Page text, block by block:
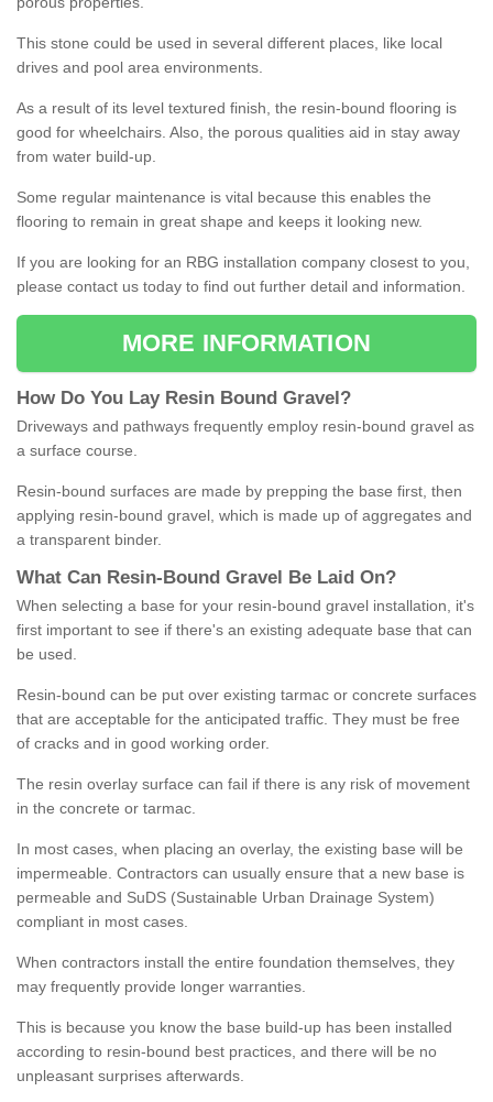
This stone could be used in several different places, like local
drives and pool area environments.
As a result of its level textured finish, the resin-bound flooring is
good for wheelchairs. Also, the porous qualities aid in stay away
from water build-up.
Some regular maintenance is vital because this enables the
flooring to remain in great shape and keeps it looking new.
If you are looking for an RBG installation company closest to you,
please contact us today to find out further detail and information.
MORE INFORMATION
How Do You Lay Resin Bound Gravel ?
Driveways and pathways frequently employ resin-bound gravel as
a surface course.
Resin-bound surfaces are made by prepping the base first, then
applying resin-bound gravel, which is made up of aggregates and
a transparent binder.
What Can Resin- Bound Gravel Be Laid On?
When selecting a base for your resin-bound gravel installation, it's
first important to see if there's an existing adequate base that can
be used.
Resin-bound can be put over existing tarmac or concrete surfaces
that are acceptable for the anticipated traffic. They must be free
of cracks and in good working order.
The resin overlay surface can fail if there is any risk of movement
in the concrete or tarmac.
In most cases, when placing an overlay, the existing base will be
impermeable. Contractors can usually ensure that a new base is
permeable and SuDS (Sustainable Urban Drainage System)
compliant in most cases.
When contractors install the entire foundation themselves, they
may frequently provide longer warranties.
This is because you know the base build-up has been installed
according to resin-bound best practices, and there will be no
unpleasant surprises afterwards.